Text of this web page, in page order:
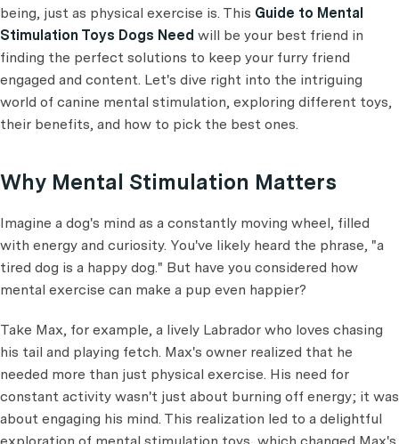
being, just as physical exercise is. This Guide to Mental
Stimulation Toys Dogs Need will be your best friend in
finding the perfect solutions to keep your furry friend
engaged and content. Let's dive right into the intriguing
world of canine mental stimulation, exploring different toys,
their benefits, and how to pick the best ones.
Why Mental Stimulation Matters
Imagine a dog's mind as a constantly moving wheel, filled
with energy and curiosity. You've likely heard the phrase, "a
tired dog is a happy dog." But have you considered how
mental exercise can make a pup even happier?
Take Max, for example, a lively Labrador who loves chasing
his tail and playing fetch. Max's owner realized that he
needed more than just physical exercise. His need for
constant activity wasn't just about burning off energy; it was
about engaging his mind. This realization led to a delightful